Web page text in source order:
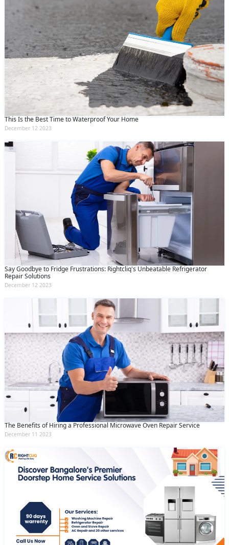
This Is the Best Time to Waterproof Your Home
December 12 2023
Say Goodbye to Fridge Frustrations: Rightcliq's Unbeatable Refrigerator
Repair Solutions
December 12 2023
The Benefits of Hiring a Professional Microwave Oven Repair Service
December 11 2023